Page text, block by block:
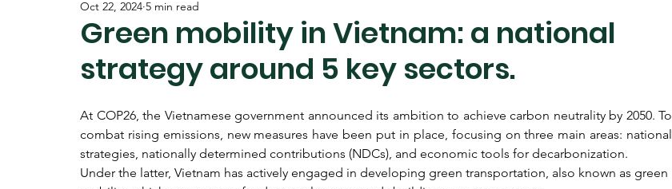
Green mobility in Vietnam: a national
strategy around 5 key sectors.
Oct 22, 2024 5 min read
At COP26, the Vietnamese government announced its ambition to achieve carbon neutrality by 2050. To
combat rising emissions, new measures have been put in place, focusing on three main areas: national
strategies, nationally determined contributions (NDCs), and economic tools for decarbonization.
Under the latter, Vietnam has actively engaged in developing green transportation, also known as green